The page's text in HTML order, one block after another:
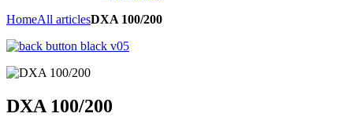
HomeAll articlesDXA 100/200
DXA 100/200